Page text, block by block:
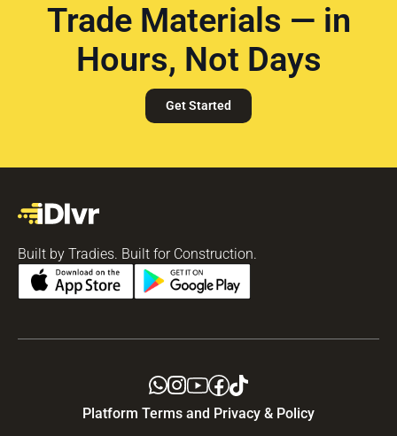
Trade Materials — in
Hours, Not Days
Get Started
Built by Tradies. Built for Construction.
Platform Terms and Privacy & Policy